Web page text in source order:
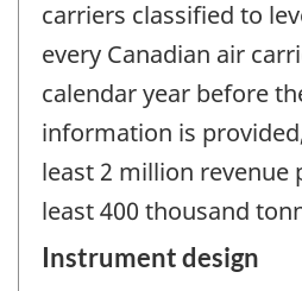
carriers classified to
every Canadian air
calendar year before
information is
least 2 million revenue
least 400 thousand
Instrument design